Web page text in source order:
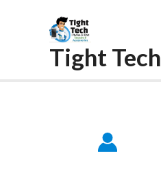
Tight Tech